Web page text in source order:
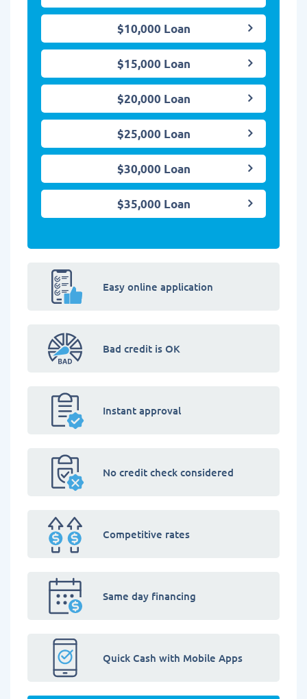
$10,000 Loan
$15,000 Loan
$20,000 Loan
$25,000 Loan
$30,000 Loan
$35,000 Loan
Easy online application
Bad credit is OK
Instant approval
No credit check considered
Competitive rates
Same day financing
Quick Cash with Mobile Apps